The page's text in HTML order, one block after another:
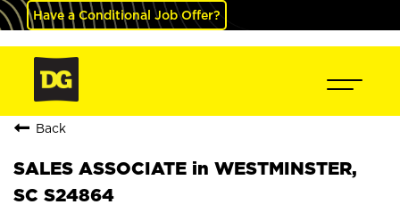
Have a Conditional Job Offer?
Back
SALES ASSOCIATE in WESTMINSTER,
SC S24864